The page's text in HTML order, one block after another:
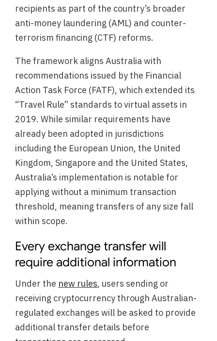
recipients as part of the country’s broader
anti-money laundering (AML) and counter-
terrorism financing (CTF) reforms.
The framework aligns Australia with
recommendations issued by the Financial
Action Task Force (FATF), which extended its
“Travel Rule” standards to virtual assets in
2019. While similar requirements have
already been adopted in jurisdictions
including the European Union, the United
Kingdom, Singapore and the United States,
Australia’s implementation is notable for
applying without a minimum transaction
threshold, meaning transfers of any size fall
within scope.
Every exchange transfer will
require additional information
Under the new rules, users sending or
receiving cryptocurrency through Australian-
regulated exchanges will be asked to provide
additional transfer details before